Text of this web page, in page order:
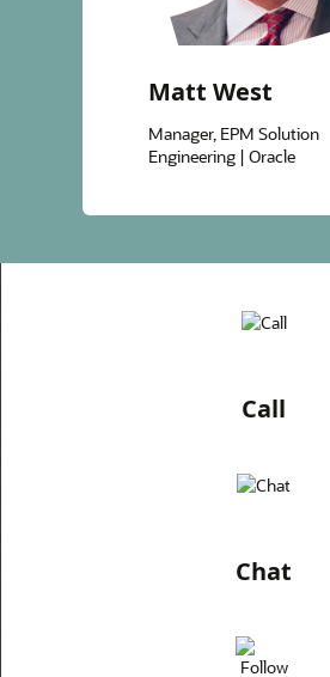
Matt West
Manager, EPM Solution
Engineering | Oracle
Call
Chat